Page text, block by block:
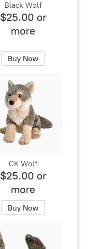
Black Wolf
$25.00 or
more
Buy Now
CK Wolf
$25.00 or
more
Buy Now